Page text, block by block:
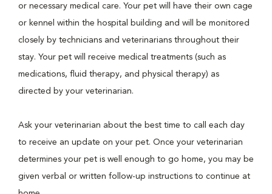
or necessary medical care. Your pet will have their own cage
or kennel within the hospital building and will be monitored
closely by technicians and veterinarians throughout their
stay. Your pet will receive medical treatments (such as
medications, fluid therapy, and physical therapy) as
directed by your veterinarian.
Ask your veterinarian about the best time to call each day
to receive an update on your pet. Once your veterinarian
determines your pet is well enough to go home, you may be
given verbal or written follow-up instructions to continue at